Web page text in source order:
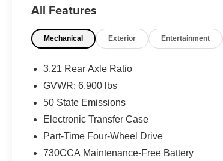
All Features
Mechanical Exterior Entertainment
3.21 Rear Axle Ratio
GVWR: 6,900 lbs
50 State Emissions
Electronic Transfer Case
Part-Time Four-Wheel Drive
730CCA Maintenance-Free Battery